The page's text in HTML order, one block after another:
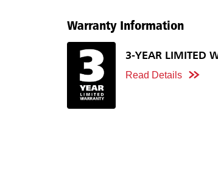
Warranty Information
3-YEAR LIMITED
Read Details